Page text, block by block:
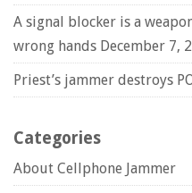
A signal blocker is a
wrong hands December 7,
Priest’s jammer destroys
Categories
About Cellphone Jammer